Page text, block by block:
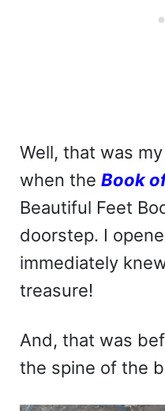
Well, that was
when the Book
Beautiful Feet
doorstep. I
immediately
treasure!
And, that was
the spine of the